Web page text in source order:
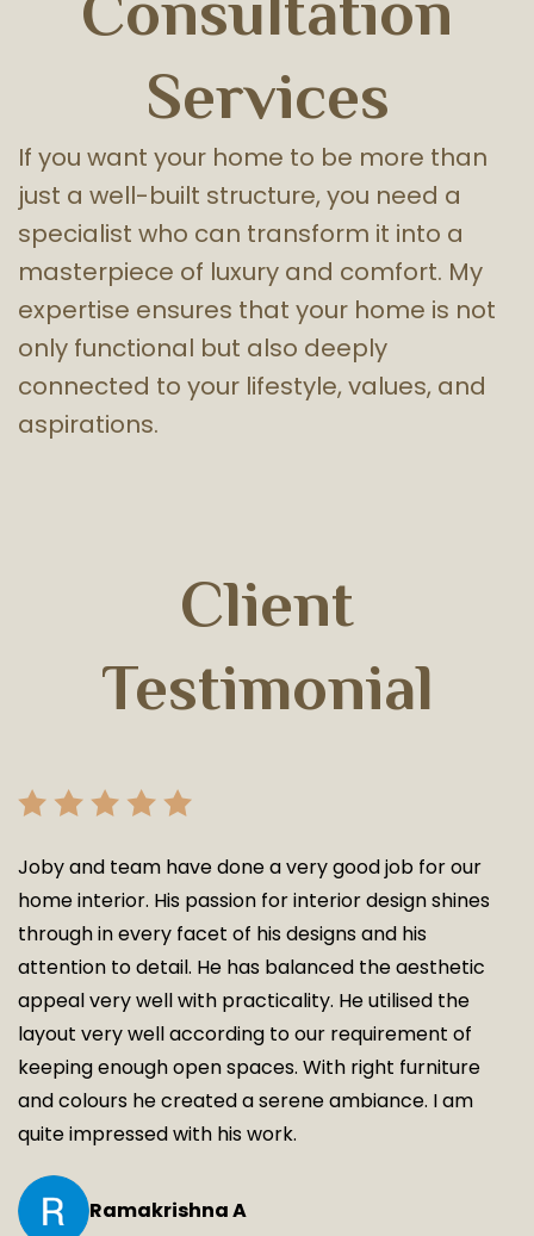
Services
If you want your home to be more than
just a well-built structure, you need a
specialist who can transform it into a
masterpiece of luxury and comfort. My
expertise ensures that your home is not
only functional but also deeply
connected to your lifestyle, values, and
aspirations.
Client
Testimonial
Joby and team have done a very good job for our
home interior. His passion for interior design shines
through in every facet of his designs and his
attention to detail. He has balanced the aesthetic
appeal very well with practicality. He utilised the
layout very well according to our requirement of
keeping enough open spaces. With right furniture
and colours he created a serene ambiance. I am
quite impressed with his work.
Ramakrishna A